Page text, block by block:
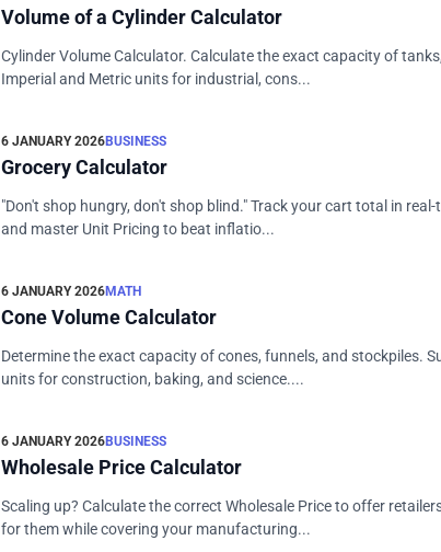
Volume of a Cylinder Calculator
Cylinder Volume Calculator. Calculate the exact capacity of
Imperial and Metric units for industrial, cons...
6 JANUARY 2026BUSINESS
Grocery Calculator
"Don't shop hungry, don't shop blind." Track your cart total in real-
and master Unit Pricing to beat inflatio...
6 JANUARY 2026MATH
Cone Volume Calculator
Determine the exact capacity of cones, funnels, and stockpiles.
units for construction, baking, and science....
6 JANUARY 2026BUSINESS
Wholesale Price Calculator
Scaling up? Calculate the correct Wholesale Price to offer
for them while covering your manufacturing...